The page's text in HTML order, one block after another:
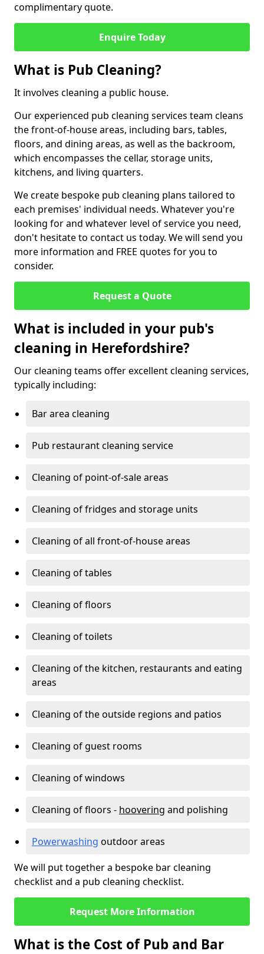
complimentary quote.
Enquire Today
What is Pub Cleaning?
It involves cleaning a public house.
Our experienced pub cleaning services team cleans
the front-of-house areas, including bars, tables,
floors, and dining areas, as well as the backroom,
which encompasses the cellar, storage units,
kitchens, and living quarters.
We create bespoke pub cleaning plans tailored to
each premises' individual needs. Whatever you're
looking for and whatever level of service you need,
don't hesitate to contact us today. We will send you
more information and FREE quotes for you to
consider.
Request a Quote
What is included in your pub's
cleaning in Herefordshire?
Our cleaning teams offer excellent cleaning services,
typically including:
Bar area cleaning
Pub restaurant cleaning service
Cleaning of point-of-sale areas
Cleaning of fridges and storage units
Cleaning of all front-of-house areas
Cleaning of tables
Cleaning of floors
Cleaning of toilets
Cleaning of the kitchen, restaurants and eating
areas
Cleaning of the outside regions and patios
Cleaning of guest rooms
Cleaning of windows
Cleaning of floors - hoovering and polishing
Powerwashing outdoor areas
We will put together a bespoke bar cleaning
checklist and a pub cleaning checklist.
Request More Information
What is the Cost of Pub and Bar